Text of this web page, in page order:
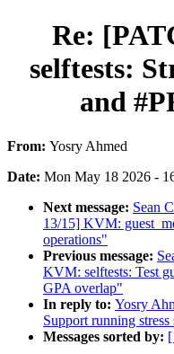
Re:
selftests:
and
From: Yosry Ahmed
Date: Mon May 18 2026 -
Next message: Sean
13/15] KVM:
operations"
Previous message:
KVM: selftests: Test
GPA overlap"
In reply to: Yosry
Support running
Messages sorted by: